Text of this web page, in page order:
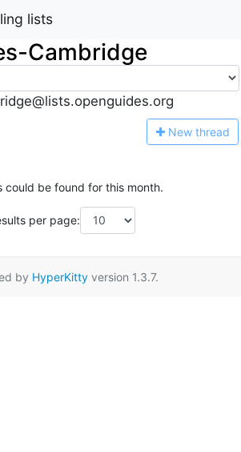
lists
Cambridge
New thread
could be found for this month.
per page:
by HyperKittyversion 1.3.7.